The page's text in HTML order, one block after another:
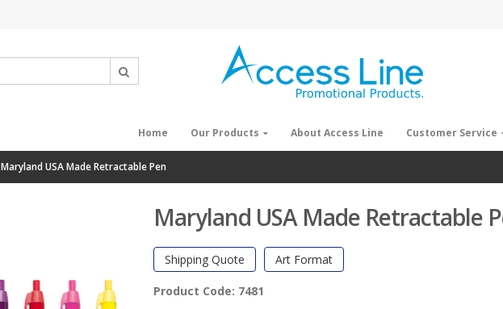
Home Our Products About Access Line Customer Service
Maryland USA Made Retractable Pen
Maryland USA Made Retractable
Shipping Quote Art Format
Product Code: 7481